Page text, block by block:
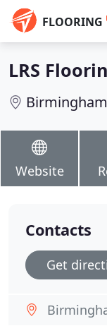
FLOORING
LRS
Birmingham
Website
Contacts
Get